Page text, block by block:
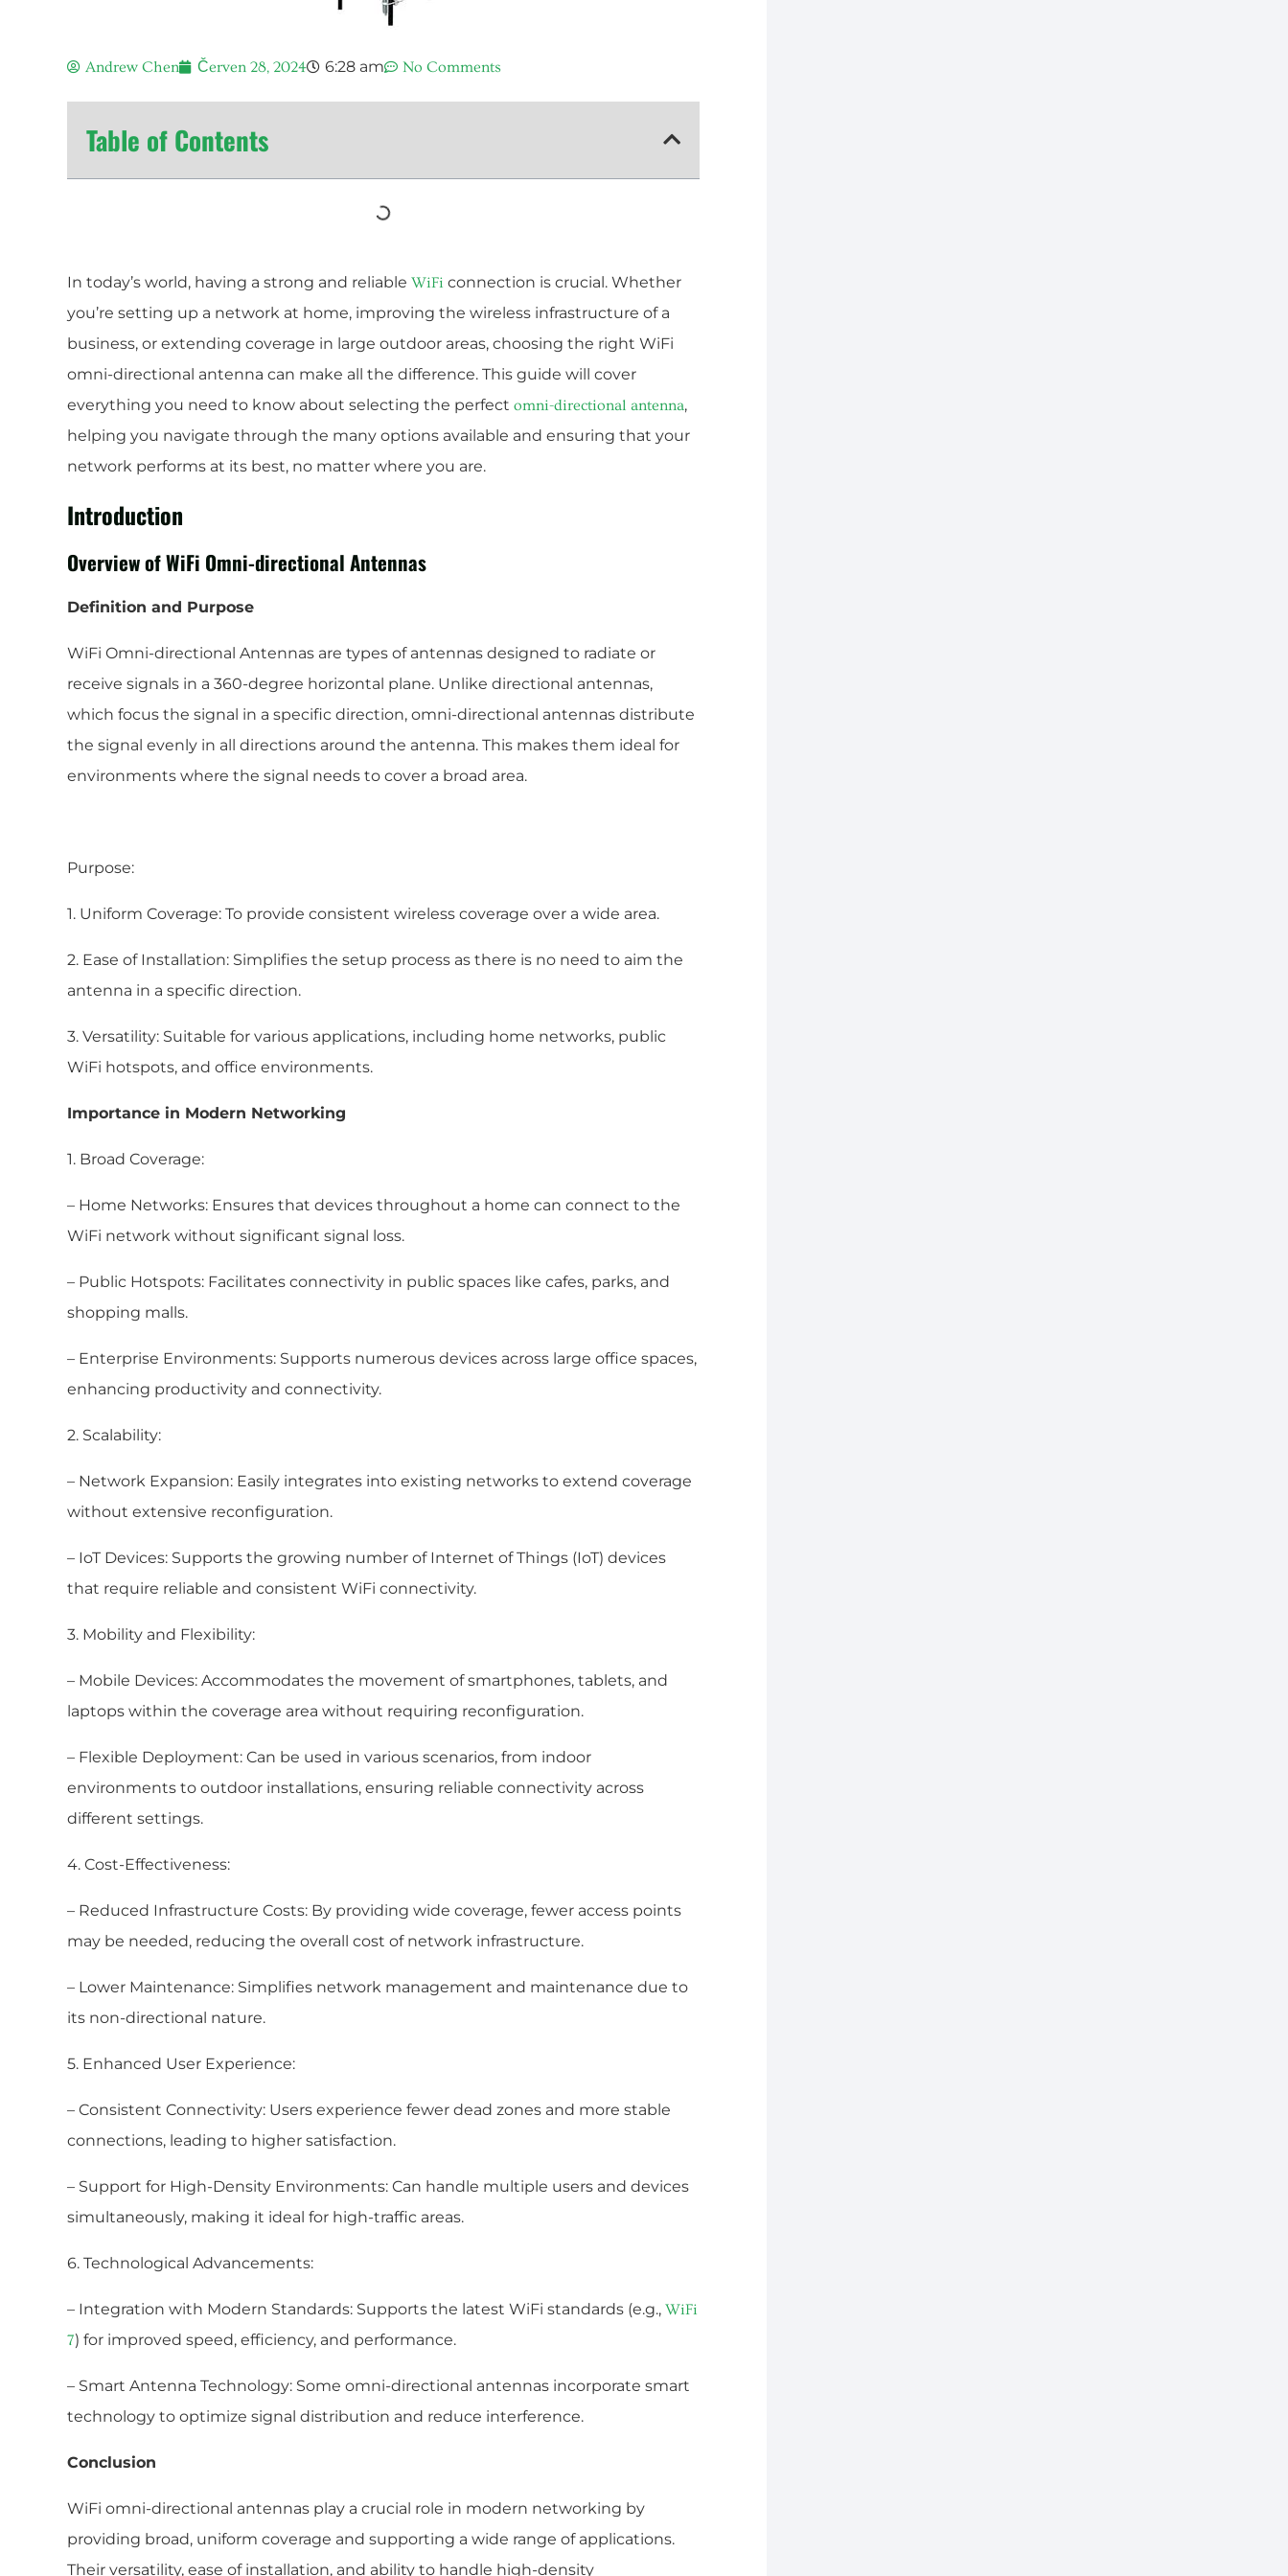
Andrew Chen Červen 28, 2024 6:28 am No Comments
Table of Contents
In today’s world, having a strong and reliable WiFi connection is crucial. Whether
you’re setting up a network at home, improving the wireless infrastructure of a
business, or extending coverage in large outdoor areas, choosing the right WiFi
omni-directional antenna can make all the difference. This guide will cover
everything you need to know about selecting the perfect omni-directional antenna,
helping you navigate through the many options available and ensuring that your
network performs at its best, no matter where you are.
Introduction
Overview of WiFi Omni-directional Antennas
Definition and Purpose
WiFi Omni-directional Antennas are types of antennas designed to radiate or
receive signals in a 360-degree horizontal plane. Unlike directional antennas,
which focus the signal in a specific direction, omni-directional antennas distribute
the signal evenly in all directions around the antenna. This makes them ideal for
environments where the signal needs to cover a broad area.
Purpose:
1. Uniform Coverage: To provide consistent wireless coverage over a wide area.
2. Ease of Installation: Simplifies the setup process as there is no need to aim the
antenna in a specific direction.
3. Versatility: Suitable for various applications, including home networks, public
WiFi hotspots, and office environments.
Importance in Modern Networking
1. Broad Coverage:
– Home Networks: Ensures that devices throughout a home can connect to the
WiFi network without significant signal loss.
– Public Hotspots: Facilitates connectivity in public spaces like cafes, parks, and
shopping malls.
– Enterprise Environments: Supports numerous devices across large office spaces,
enhancing productivity and connectivity.
2. Scalability:
– Network Expansion: Easily integrates into existing networks to extend coverage
without extensive reconfiguration.
– IoT Devices: Supports the growing number of Internet of Things (IoT) devices
that require reliable and consistent WiFi connectivity.
3. Mobility and Flexibility:
– Mobile Devices: Accommodates the movement of smartphones, tablets, and
laptops within the coverage area without requiring reconfiguration.
– Flexible Deployment: Can be used in various scenarios, from indoor
environments to outdoor installations, ensuring reliable connectivity across
different settings.
4. Cost-Effectiveness:
– Reduced Infrastructure Costs: By providing wide coverage, fewer access points
may be needed, reducing the overall cost of network infrastructure.
– Lower Maintenance: Simplifies network management and maintenance due to
its non-directional nature.
5. Enhanced User Experience:
– Consistent Connectivity: Users experience fewer dead zones and more stable
connections, leading to higher satisfaction.
– Support for High-Density Environments: Can handle multiple users and devices
simultaneously, making it ideal for high-traffic areas.
6. Technological Advancements:
– Integration with Modern Standards: Supports the latest WiFi standards (e.g., WiFi
7) for improved speed, efficiency, and performance.
– Smart Antenna Technology: Some omni-directional antennas incorporate smart
technology to optimize signal distribution and reduce interference.
Conclusion
WiFi omni-directional antennas play a crucial role in modern networking by
providing broad, uniform coverage and supporting a wide range of applications.
Their versatility, ease of installation, and ability to handle high-density